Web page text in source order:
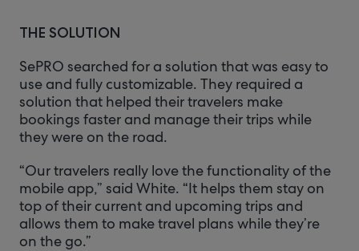
THE SOLUTION
SePRO searched for a solution that was easy to
use and fully customizable. They required a
solution that helped their travelers make
bookings faster and manage their trips while
they were on the road.
“Our travelers really love the functionality of the
mobile app,” said White. “It helps them stay on
top of their current and upcoming trips and
allows them to make travel plans while they’re
on the go.”